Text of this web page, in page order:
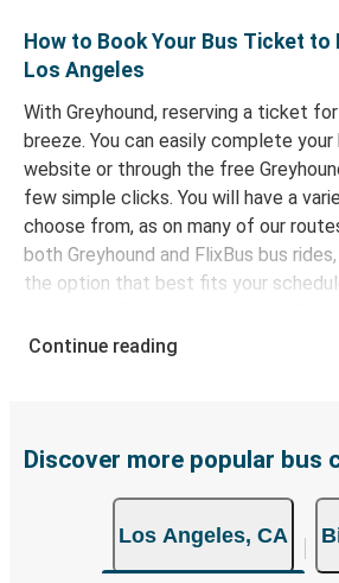
How to Book Your Bus Ticket
Los Angeles
With Greyhound, reserving a ticket
breeze. You can easily complete
website or through the free
few simple clicks. You will have a
choose from, as on many of our
both Greyhound and FlixBus bus
the option that best fits your
range of secure online payment
remember to book early. Traveling on
Continue reading
Discover more popular bus
Los Angeles, CA